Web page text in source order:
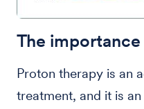
The
Proton therapy is an
treatment, and it is